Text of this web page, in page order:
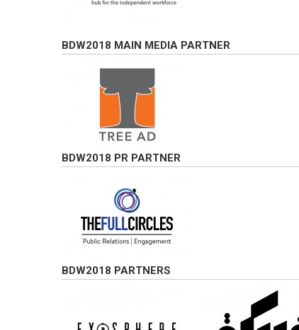
BDW2018 MAIN MEDIA PARTNER
BDW2018 PR PARTNER
BDW2018 PARTNERS